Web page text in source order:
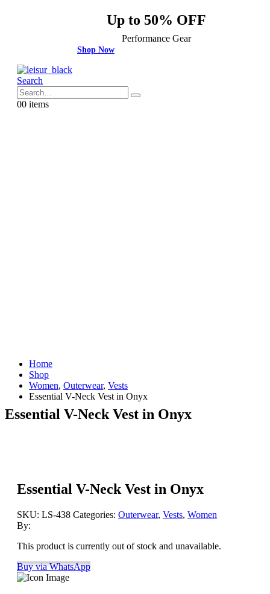
Up to 50% OFF
Performance Gear
Shop Now
Search
00 items
Home
Shop
Women, Outerwear, Vests
Essential V-Neck Vest in Onyx
Essential V-Neck Vest in Onyx
Essential V-Neck Vest in Onyx
SKU: LS-438 Categories: Outerwear, Vests, Women
By:
This product is currently out of stock and unavailable.
Buy via WhatsApp